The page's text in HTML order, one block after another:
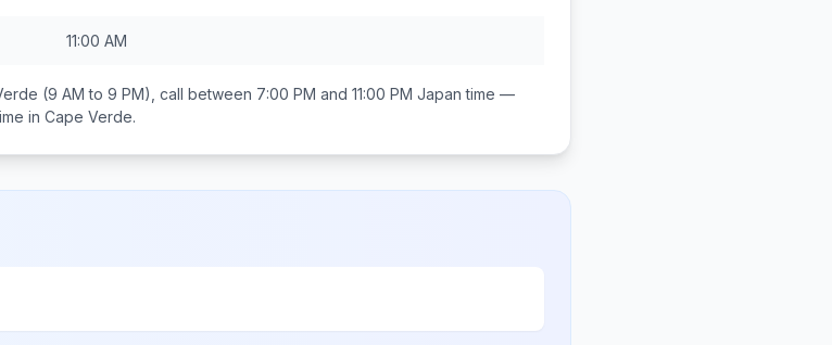
11:00 AM
(9 AM to 9 PM), call between 7:00 PM and 11:00 PM Japan time —
in Cape Verde.